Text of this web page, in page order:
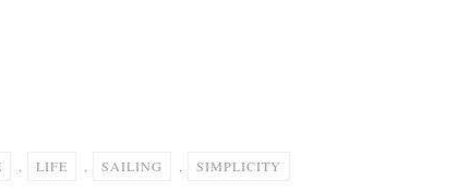
LIFE SAILING SIMPLICITY